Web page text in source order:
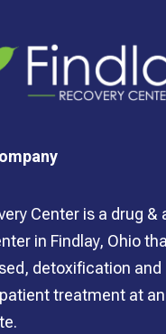
Center is a drug &
in Findlay, Ohio
detoxification and
treatment at an